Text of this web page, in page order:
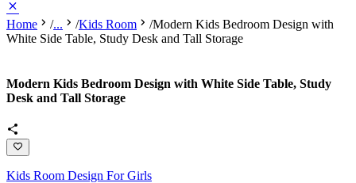
Home /... /Kids Room /Modern Kids Bedroom Design with
White Side Table, Study Desk and Tall Storage
Modern Kids Bedroom Design with White Side Table, Study
Desk and Tall Storage
Kids Room Design For Girls